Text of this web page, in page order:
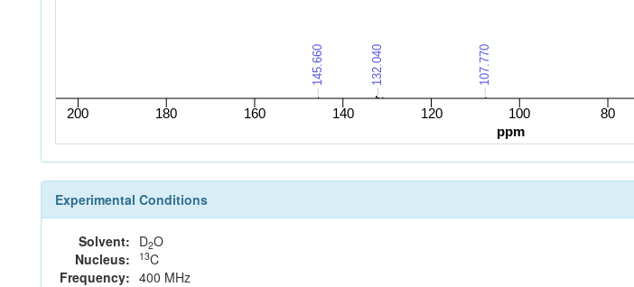
Experimental Conditions
Solvent: D2O
Nucleus:
13C
Frequency: 400 MHz